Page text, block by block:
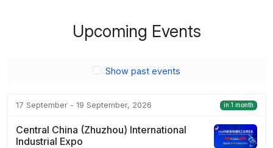
Upcoming Events
Show past events
17 September - 19 September, 2026 in 1 month
Central China (Zhuzhou) International
Industrial Expo